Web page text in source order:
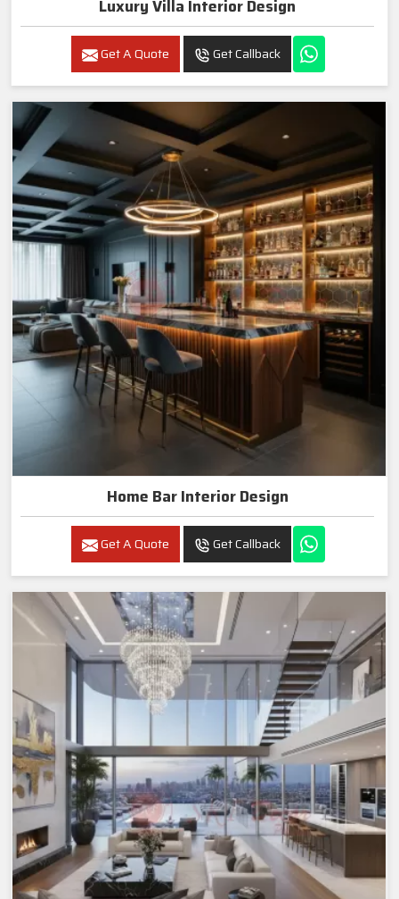
Luxury Villa Interior Design
Get A Quote Get Callback
Home Bar Interior Design
Get A Quote Get Callback